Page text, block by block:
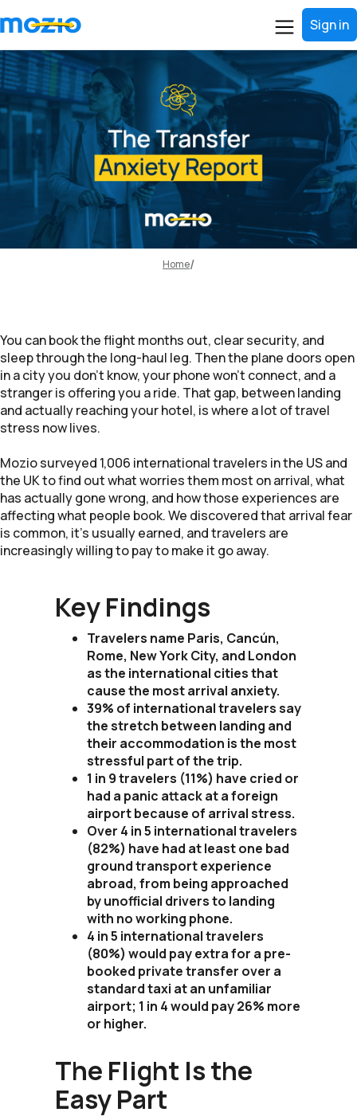
Sign in
Home
You can book the flight months out, clear security, and
sleep through the long-haul leg. Then the plane doors open
in a city you don't know, your phone won't connect, and a
stranger is offering you a ride. That gap, between landing
and actually reaching your hotel, is where a lot of travel
stress now lives.
Mozio surveyed 1,006 international travelers in the US and
the UK to find out what worries them most on arrival, what
has actually gone wrong, and how those experiences are
affecting what people book. We discovered that arrival fear
is common, it's usually earned, and travelers are
increasingly willing to pay to make it go away.
Key Findings
Travelers name Paris, Cancún,
Rome, New York City, and London
as the international cities that
cause the most arrival anxiety.
39% of international travelers say
the stretch between landing and
their accommodation is the most
stressful part of the trip.
1 in 9 travelers (11%) have cried or
had a panic attack at a foreign
airport because of arrival stress.
Over 4 in 5 international travelers
(82%) have had at least one bad
ground transport experience
abroad, from being approached
by unofficial drivers to landing
with no working phone.
4 in 5 international travelers
(80%) would pay extra for a pre-
booked private transfer over a
standard taxi at an unfamiliar
airport; 1 in 4 would pay 26% more
or higher.
The Flight Is the
Easy Part